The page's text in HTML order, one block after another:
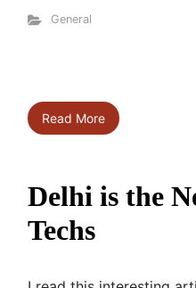
General
Read More
Delhi is the
Techs